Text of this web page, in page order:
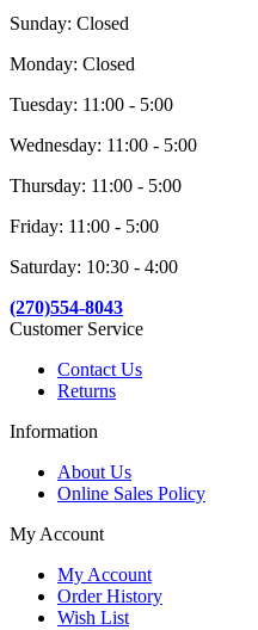
Sunday: Closed
Monday: Closed
Tuesday: 11:00 - 5:00
Wednesday: 11:00 - 5:00
Thursday: 11:00 - 5:00
Friday: 11:00 - 5:00
Saturday: 10:30 - 4:00
(270)554-8043
Customer Service
Contact Us
Returns
Information
About Us
Online Sales Policy
My Account
My Account
Order History
Wish List